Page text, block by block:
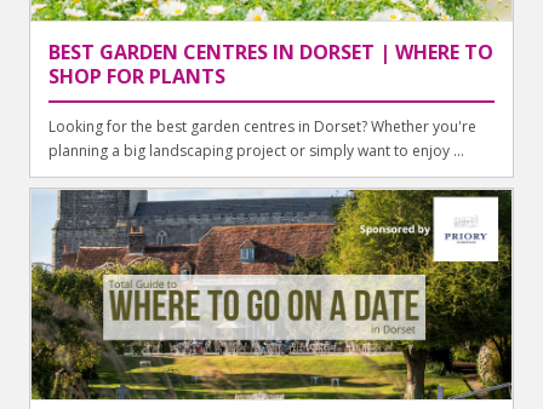
BEST GARDEN CENTRES IN DORSET | WHERE TO
SHOP FOR PLANTS
Looking for the best garden centres in Dorset? Whether you're
planning a big landscaping project or simply want to enjoy ...